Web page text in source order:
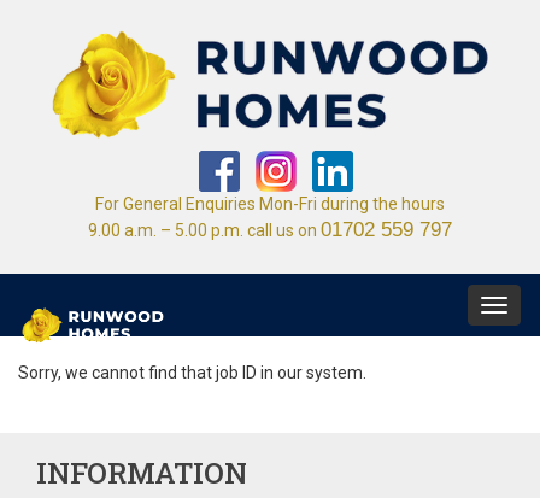
For General Enquiries Mon-Fri during the hours
9.00 a.m. – 5.00 p.m. call us on 01702 559 797
Sorry, we cannot find that job ID in our system.
INFORMATION